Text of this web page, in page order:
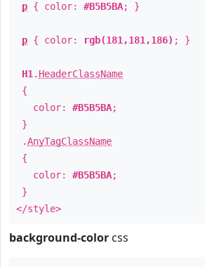
p { color: #B5B5BA; }
p { color: rgb(181,181,186) ; }
H1 . HeaderClassName
{
color: #B5B5BA;
}
.AnyTagClassName
{
color: #B5B5BA;
}
</style>
background-color css